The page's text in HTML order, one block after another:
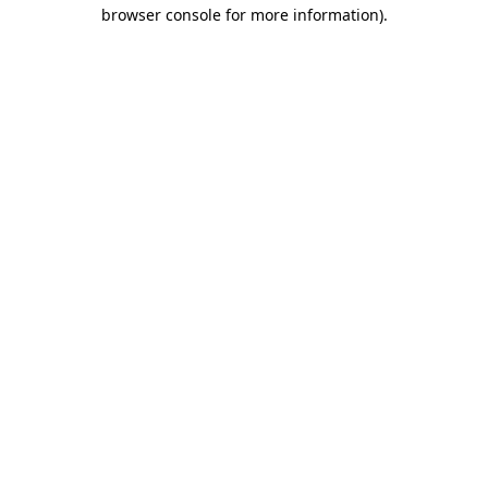
browser console for more information).